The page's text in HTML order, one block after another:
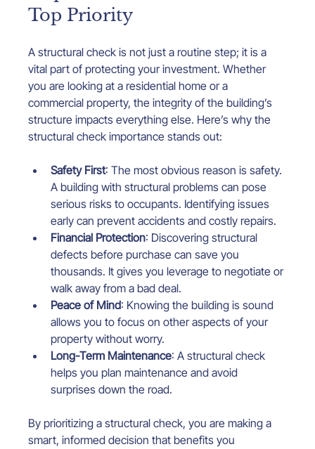
Top Priority
A structural check is not just a routine step; it is a
vital part of protecting your investment. Whether
you are looking at a residential home or a
commercial property, the integrity of the building’s
structure impacts everything else. Here’s why the
structural check importance stands out:
Safety First: The most obvious reason is safety.
A building with structural problems can pose
serious risks to occupants. Identifying issues
early can prevent accidents and costly repairs.
Financial Protection: Discovering structural
defects before purchase can save you
thousands. It gives you leverage to negotiate or
walk away from a bad deal.
Peace of Mind: Knowing the building is sound
allows you to focus on other aspects of your
property without worry.
Long-Term Maintenance: A structural check
helps you plan maintenance and avoid
surprises down the road.
By prioritizing a structural check, you are making a
smart, informed decision that benefits you